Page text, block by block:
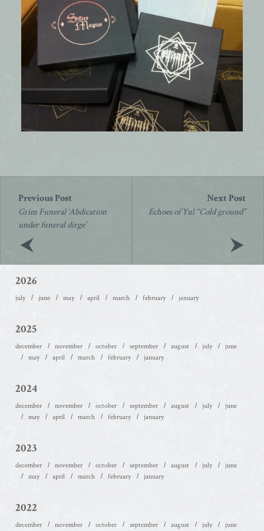
navigation
Grim Funeral ‘Abdication
under funeral dirge’
Echoes of Yul “Cold ground”
2026
july june may april march february january
2025
december november october september august july
june
may
april march february january
2024
december november october september august july
june
may
april march february january
2023
december november october september august july
june
may
april march february january
2022
december november october september august july
june